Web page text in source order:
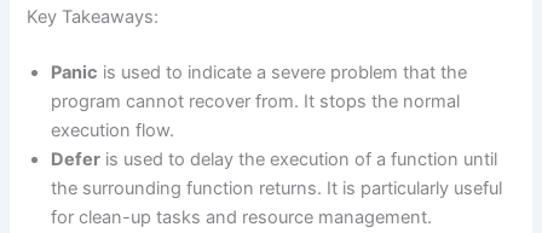
Key Takeaways:
Panic is used to indicate a severe problem that the
program cannot recover from. It stops the normal
execution flow.
Defer is used to delay the execution of a function until
the surrounding function returns. It is particularly useful
for clean-up tasks and resource management.